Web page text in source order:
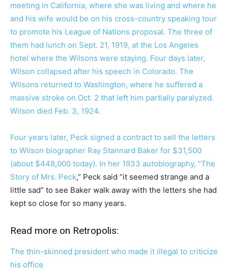
meeting in California, where she was living and where he
and his wife would be on his cross-country speaking tour
to promote his League of Nations proposal. The three of
them had lunch on Sept. 21, 1919, at the Los Angeles
hotel where the Wilsons were staying. Four days later,
Wilson collapsed after his speech in Colorado. The
Wilsons returned to Washington, where he suffered a
massive stroke on Oct. 2 that left him partially paralyzed.
Wilson died Feb. 3, 1924.
Four years later, Peck signed a contract to sell the letters
to Wilson biographer Ray Stannard Baker for $31,500
(about $448,000 today). In her 1933 autobiography, “The
Story of Mrs. Peck,” Peck said “it seemed strange and a
little sad” to see Baker walk away with the letters she had
kept so close for so many years.
Read more on Retropolis:
The thin-skinned president who made it illegal to criticize
his office